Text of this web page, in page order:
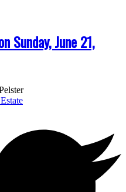
Sunday, June 21,